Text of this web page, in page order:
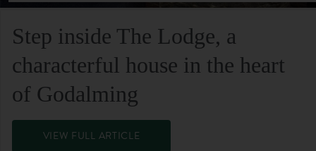
Step inside The Lodge, a
characterful house in the heart
of Godalming
VIEW FULL ARTICLE